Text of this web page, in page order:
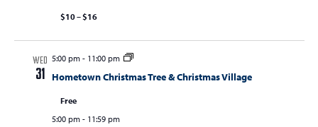
$10 – $16
WED
31
5:00 pm- 11:00 pm
Hometown Christmas Tree & Christmas Village
Free
5:00 pm- 11:59 pm